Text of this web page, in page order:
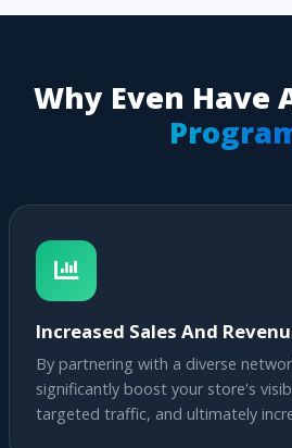
Why Even Have
Increased Sales And
By partnering with a diverse
significantly boost your store's
targeted traffic, and ultimately